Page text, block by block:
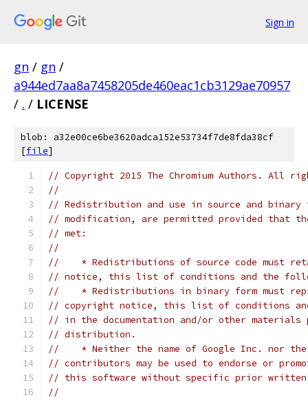
Sign in
gn / gn /
a944ed7aa8a7458205de460eac1cb3129ae70957
/ . / LICENSE
blob: a32e00ce6be3620adca152e53734f7de8fda38cf
[file]
// Copyright 2015 The Chromium Authors. All
//
// Redistribution and use in source and
// modification, are permitted provided that
// met:
//
//    * Redistributions of source code must
// notice, this list of conditions and the
//    * Redistributions in binary form must
// copyright notice, this list of conditions
// in the documentation and/or other materials
// distribution.
//    * Neither the name of Google Inc. nor
// contributors may be used to endorse or
// this software without specific prior written
//